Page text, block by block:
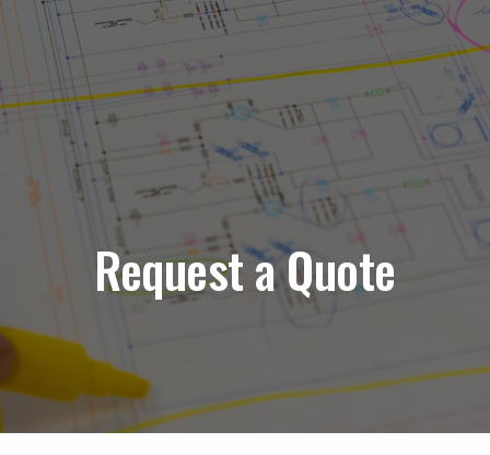
Request a Quote